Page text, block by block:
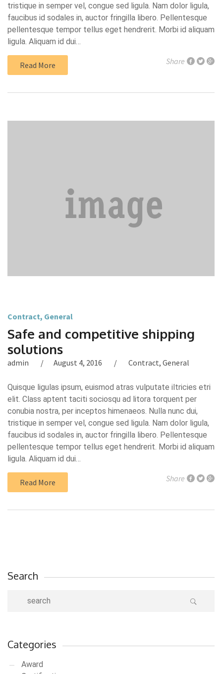
tristique in semper vel, congue sed ligula. Nam dolor ligula,
faucibus id sodales in, auctor fringilla libero. Pellentesque
pellentesque tempor tellus eget hendrerit. Morbi id aliquam
ligula. Aliquam id dui…
Read More Share
Contract, General
Safe and competitive shipping
solutions
admin August 4, 2016 Contract, General
Quisque ligulas ipsum, euismod atras vulputate iltricies etri
elit. Class aptent taciti sociosqu ad litora torquent per
conubia nostra, per inceptos himenaeos. Nulla nunc dui,
tristique in semper vel, congue sed ligula. Nam dolor ligula,
faucibus id sodales in, auctor fringilla libero. Pellentesque
pellentesque tempor tellus eget hendrerit. Morbi id aliquam
ligula. Aliquam id dui…
Read More Share
Search
Categories
Award